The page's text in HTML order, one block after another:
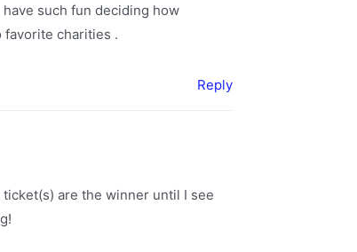
have such fun deciding how
charities .
Reply
are the winner until I see